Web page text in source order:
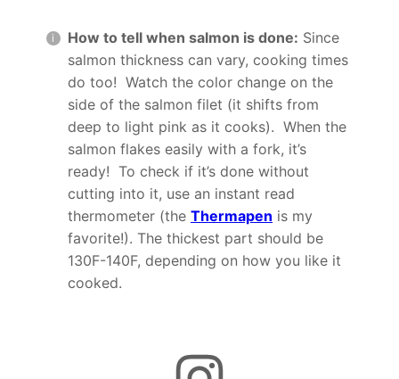
How to tell when salmon is done: Since
salmon thickness can vary, cooking times
do too! Watch the color change on the
side of the salmon filet (it shifts from
deep to light pink as it cooks). When the
salmon flakes easily with a fork, it’s
ready! To check if it’s done without
cutting into it, use an instant read
thermometer (the Thermapen is my
favorite!). The thickest part should be
130F-140F, depending on how you like it
cooked.